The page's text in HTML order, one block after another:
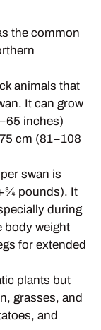
the common
animals that
It can grow
inches)
cm (81–108
swan is
pounds). It
during
body weight
for extended
plants but
grasses, and
and